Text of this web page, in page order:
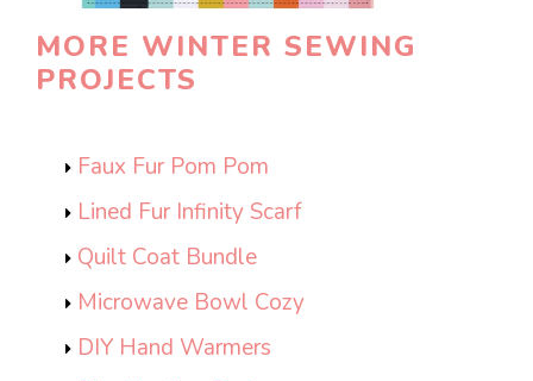
MORE WINTER SEWING
PROJECTS
Faux Fur Pom Pom
Lined Fur Infinity Scarf
Quilt Coat Bundle
Microwave Bowl Cozy
DIY Hand Warmers